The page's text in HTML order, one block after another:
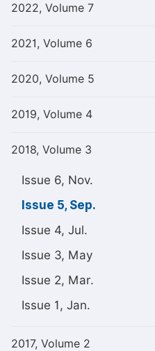
2022, Volume 7
2021, Volume 6
2020, Volume 5
2019, Volume 4
2018, Volume 3
Issue 6, Nov.
Issue 5, Sep.
Issue 4, Jul.
Issue 3, May
Issue 2, Mar.
Issue 1, Jan.
2017, Volume 2